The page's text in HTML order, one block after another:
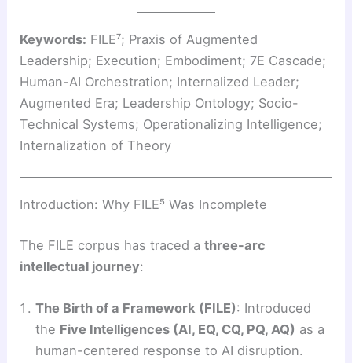
Keywords: FILE⁷; Praxis of Augmented
Leadership; Execution; Embodiment; 7E Cascade;
Human-AI Orchestration; Internalized Leader;
Augmented Era; Leadership Ontology; Socio-
Technical Systems; Operationalizing Intelligence;
Internalization of Theory
Introduction: Why FILE⁵ Was Incomplete
The FILE corpus has traced athree-arc
intellectual journey:
The Birth of a Framework (FILE): Introduced
the Five Intelligences (AI, EQ, CQ, PQ, AQ) as a
human-centered response to AI disruption.